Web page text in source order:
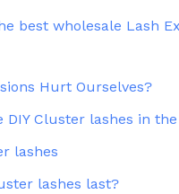
best wholesale Lash
Hurt Ourselves?
DIY Cluster lashes in
lashes
lashes last?